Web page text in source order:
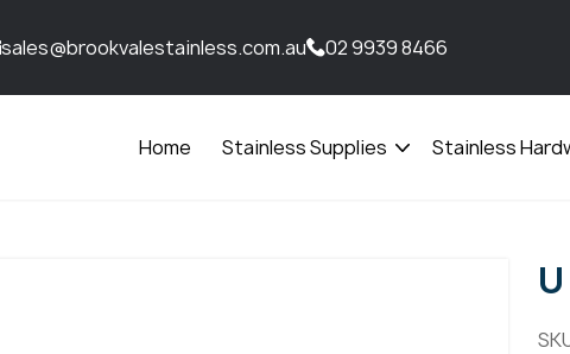
sales@brookvalestainless.com.au 02 9939 8466
Home Stainless Supplies
Open
Stainless